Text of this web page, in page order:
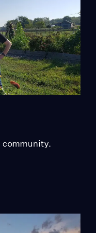
community.